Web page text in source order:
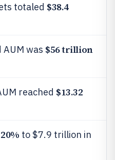
totaled $38.4
was $56 trillion
reached $13.32
20% to $7.9 trillion in